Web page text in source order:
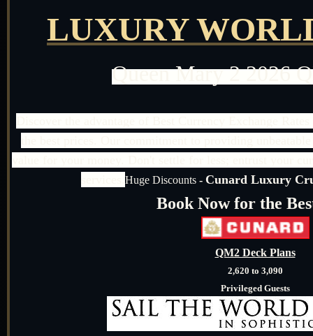
LUXURY
Queen Mary 2 2026
Huge Discounts- Cunard Luxury
Book Now for the
QM2 Deck Plans
2,620 to 3,090
Privileged Guests